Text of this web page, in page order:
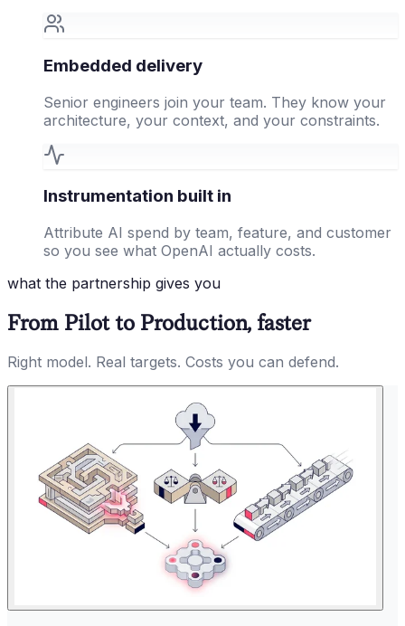
Embedded delivery
Senior engineers join your team. They know your
architecture, your context, and your constraints.
Instrumentation built in
Attribute AI spend by team, feature, and customer
so you see what OpenAI actually costs.
what the partnership gives you
From Pilot to Production, faster
Right model. Real targets. Costs you can defend.